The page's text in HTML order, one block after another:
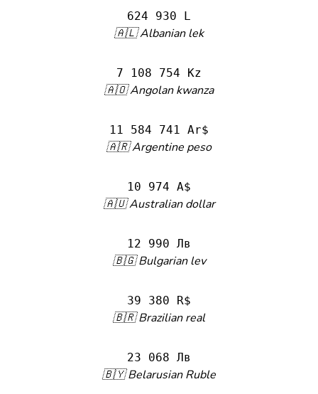
624 930 L
🇦🇱 Albanian lek
7 108 754 Kz
🇦🇴 Angolan kwanza
11 584 741 Ar$
🇦🇷 Argentine peso
10 974 A$
🇦🇺 Australian dollar
12 990 Лв
🇧🇬 Bulgarian lev
39 380 R$
🇧🇷 Brazilian real
23 068 Лв
🇧🇾 Belarusian Ruble